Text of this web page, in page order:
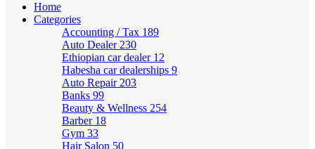
Home
Categories
Accounting / Tax 189
Auto Dealer 230
Ethiopian car dealer 12
Habesha car dealerships 9
Auto Repair 203
Banks 99
Beauty & Wellness 254
Barber 18
Gym 33
Hair Salon 50